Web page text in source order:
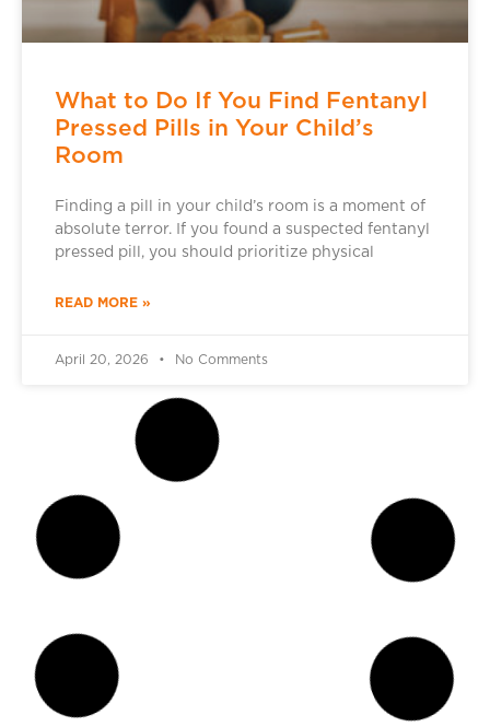
What to Do If You Find Fentanyl
Pressed Pills in Your Child’s
Room
Finding a pill in your child’s room is a moment of
absolute terror. If you found a suspected fentanyl
pressed pill, you should prioritize physical
READ MORE »
April 20, 2026 No Comments